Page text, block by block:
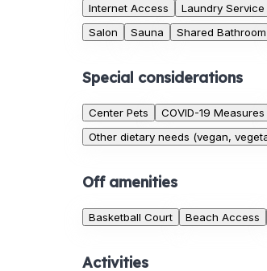
Internet Access
Laundry Service
Salon
Sauna Shared Bathroom
Special considerations
Center Pets COVID-19 Measures
Other dietary needs (vegan,
Off amenities
Basketball Court Beach Access
Activities